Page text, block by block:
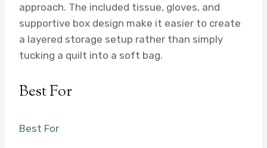
approach. The included tissue, gloves, and
supportive box design make it easier to create
a layered storage setup rather than simply
tucking a quilt into a soft bag.
Best For
Best For